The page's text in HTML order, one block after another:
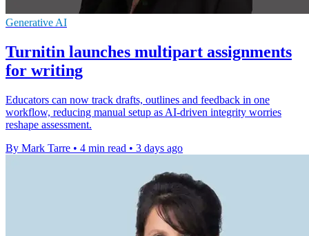
Generative AI
Turnitin launches multipart assignments
for writing
Educators can now track drafts, outlines and feedback in one
workflow, reducing manual setup as AI-driven integrity worries
reshape assessment.
By Mark Tarre • 4 min read • 3 days ago